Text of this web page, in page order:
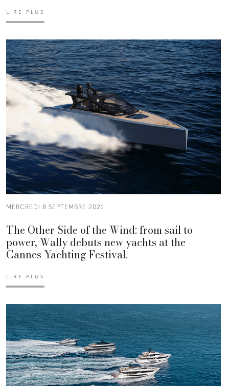
LIRE PLUS
MERCREDI 8 SEPTEMBRE 2021
The Other Side of the Wind: from sail to
power, Wally debuts new yachts at the
Cannes Yachting Festival.
LIRE PLUS